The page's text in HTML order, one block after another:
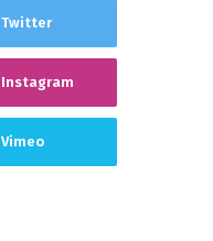
Twitter
Instagram
Vimeo